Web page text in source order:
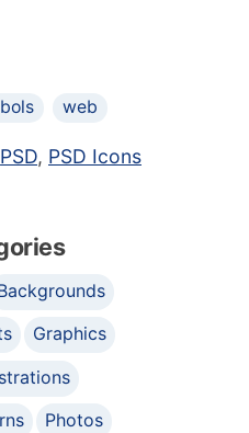
web
PSD, PSD Icons
Graphics
Photos